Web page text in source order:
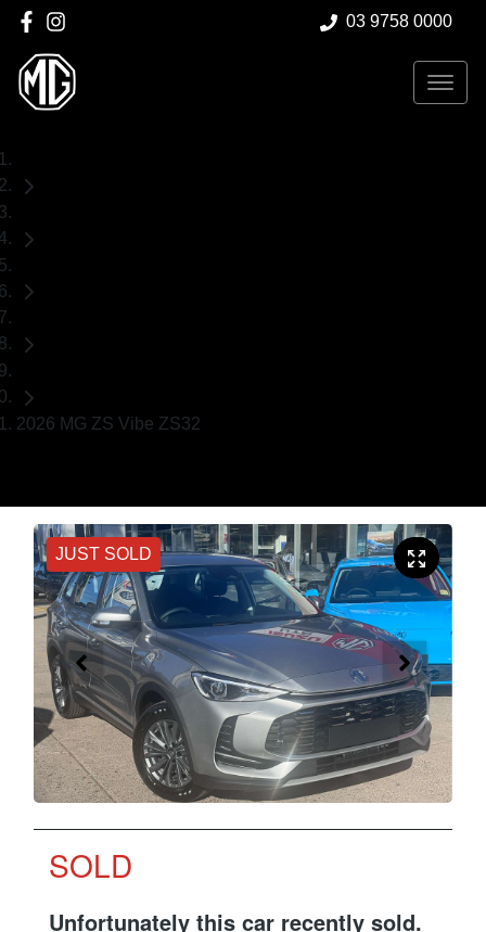
03 9758 0000
2026 MG ZS Vibe ZS32
JUST SOLD
SOLD
Unfortunately this car recently sold.